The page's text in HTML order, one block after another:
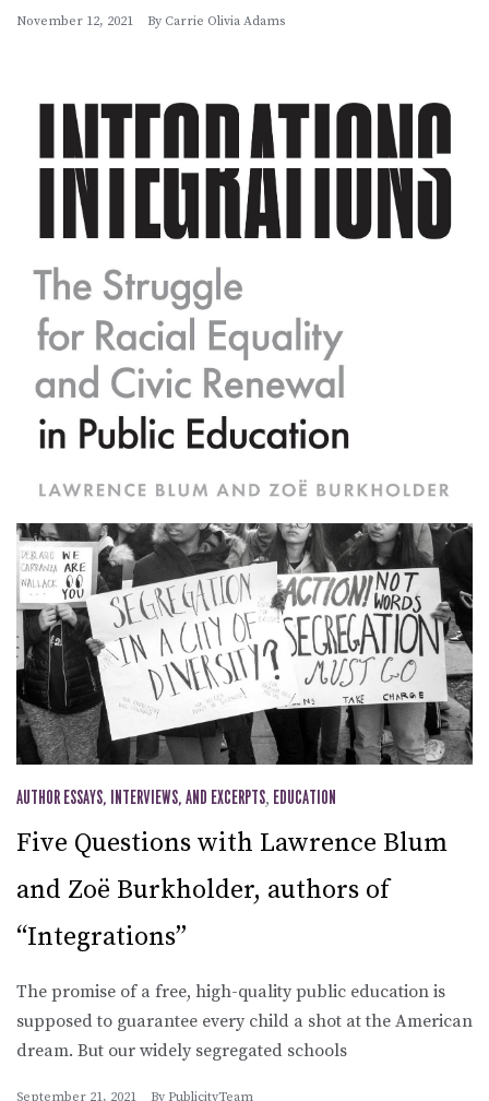
November 12, 2021 By Carrie Olivia Adams
AUTHOR ESSAYS, INTERVIEWS, AND EXCERPTS, EDUCATION
Five Questions with Lawrence Blum
and Zoë Burkholder, authors of
“Integrations”
The promise of a free, high-quality public education is
supposed to guarantee every child a shot at the American
dream. But our widely segregated schools
September 21, 2021 By PublicityTeam